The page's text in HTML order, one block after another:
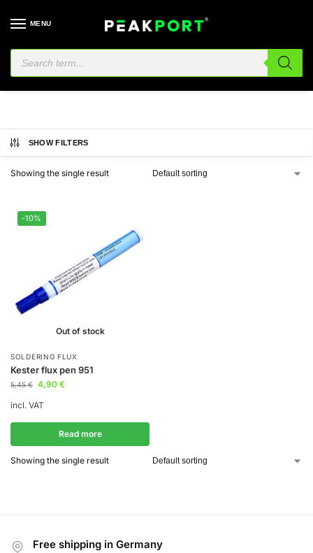
MENU
951
SHOW FILTERS
Showing the single result
-10%
Out of stock
SOLDERING FLUX
Kester flux pen 951
5,45€ 4,90 €
incl. VAT
Read more
Showing the single result
Free shipping in Germany